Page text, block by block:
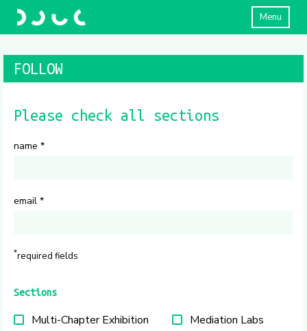
Menu
FOLLOW
Please check all sections
name *
email *
*required fields
Sections
Multi-Chapter Exhibition
Mediation Labs